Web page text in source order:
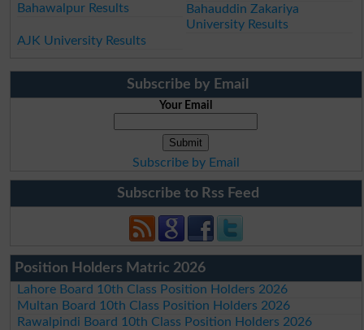
Bahawalpur Results
Bahauddin Zakariya
University Results
AJK University Results
Subscribe by Email
Your Email
Subscribe by Email
Subscribe to Rss Feed
Position Holders Matric 2026
Lahore Board 10th Class Position Holders 2026
Multan Board 10th Class Position Holders 2026
Rawalpindi Board 10th Class Position Holders 2026